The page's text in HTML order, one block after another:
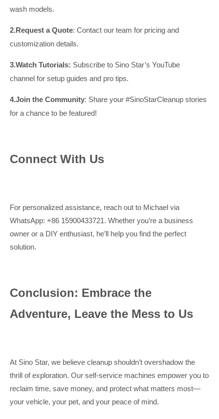
wash models.
2.Request a Quote: Contact our team for pricing and
customization details.
3.Watch Tutorials: Subscribe to Sino Star’s YouTube
channel for setup guides and pro tips.
4.Join the Community: Share your #SinoStarCleanup stories
for a chance to be featured!
Connect With Us
For personalized assistance, reach out to Michael via
WhatsApp: +86 15900433721. Whether you’re a business
owner or a DIY enthusiast, he’ll help you find the perfect
solution.
Conclusion: Embrace the
Adventure, Leave the Mess to Us
At Sino Star, we believe cleanup shouldn’t overshadow the
thrill of exploration. Our self-service machines empower you to
reclaim time, save money, and protect what matters most—
your vehicle, your pet, and your peace of mind.